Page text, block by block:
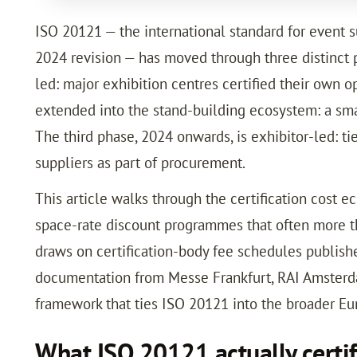
ISO 20121 — the international standard for event
2024 revision — has moved through three distinct
led: major exhibition centres certified their own
extended into the stand-building ecosystem: a
The third phase, 2024 onwards, is exhibitor-led:
suppliers as part of procurement.
This article walks through the certification cost
space-rate discount programmes that often
draws on certification-body fee schedules
documentation from Messe Frankfurt, RAI
framework that ties ISO 20121 into the broader